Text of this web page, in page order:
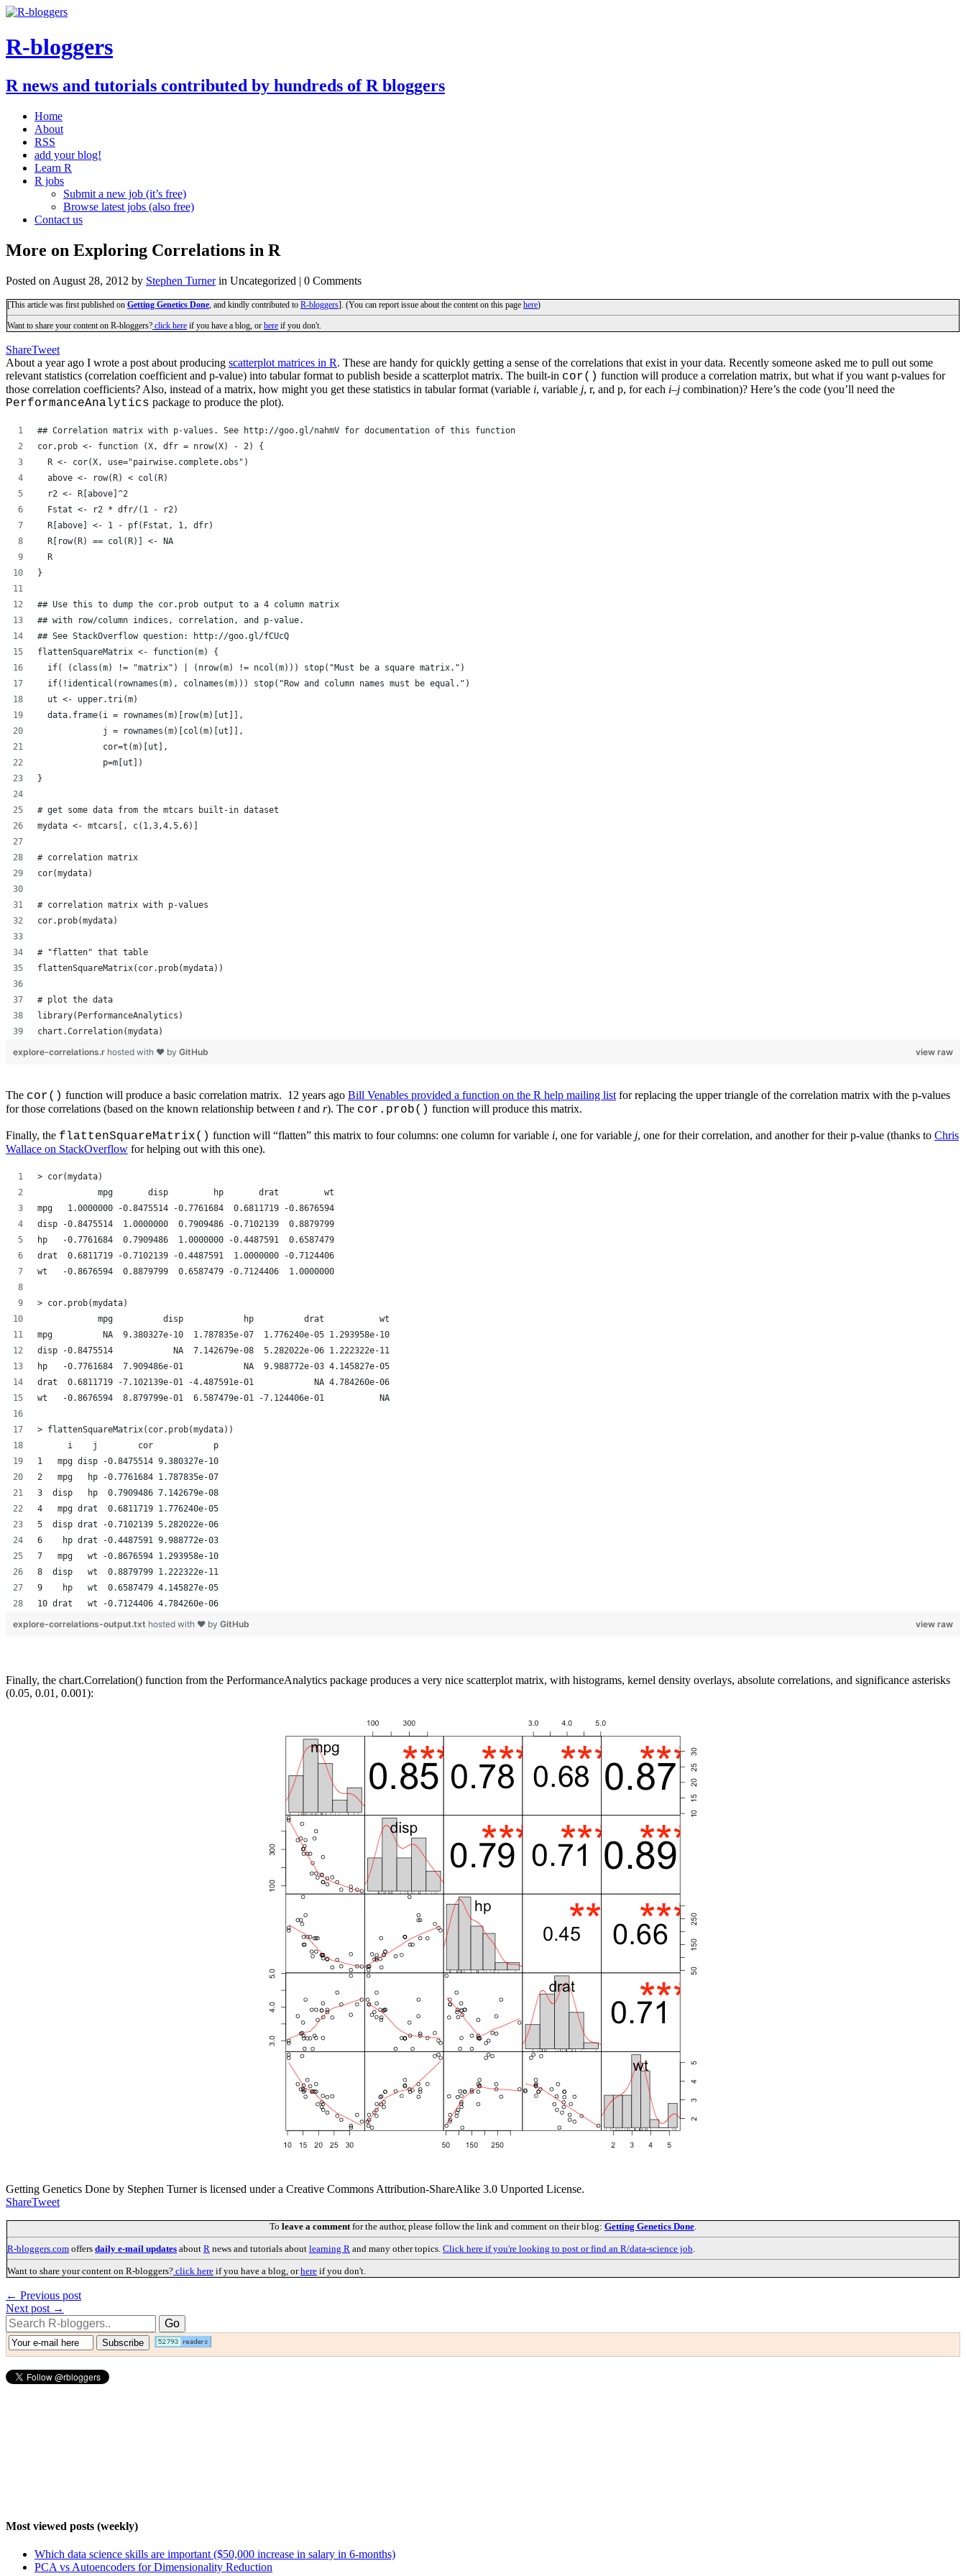
R-bloggers
R news and tutorials contributed by hundreds of R bloggers
Home
About
RSS
add your blog!
Learn R
R jobs
Submit a new job (it’s free)
Browse latest jobs (also free)
Contact us
More on Exploring Correlations in R
Posted on August 28, 2012 by Stephen Turnerin Uncategorized | 0 Comments
[This article was first published on Getting Genetics Done , and kindly contributed to R-bloggers]. (You can report issue about the content on this page here)
Want to share your content on R-bloggers? click here if you have a blog, or here if you don't.
ShareTweet
About a year ago I wrote a post about producing scatterplot matrices in R. These are handy for quickly getting a sense of the correlations that exist in your data. Recently someone asked me to pull out some
relevant statistics (correlation coefficient and p-value) into tabular format to publish beside a scatterplot matrix. The built-in cor() function will produce a correlation matrix, but what if you want p-values for
those correlation coefficients? Also, instead of a matrix, how might you get these statistics in tabular format (variable i, variable j, r, and p, for each i–j combination)? Here’s the code (you’ll need the
PerformanceAnalytics package to produce the plot).
## Correlation matrix with p-values. See http://goo.gl/nahmV for documentation of this function
cor.prob <- function (X, dfr = nrow(X) - 2) {
  R <- cor(X, use="pairwise.complete.obs")
  above <- row(R) < col(R)
  r2 <- R[above]^2
  Fstat <- r2 * dfr/(1 - r2)
  R[above] <- 1 - pf(Fstat, 1, dfr)
  R[row(R) == col(R)] <- NA
  R
}
## Use this to dump the cor.prob output to a 4 column matrix
## with row/column indices, correlation, and p-value.
## See StackOverflow question: http://goo.gl/fCUcQ
flattenSquareMatrix <- function(m) {
  if( (class(m) != "matrix") | (nrow(m) != ncol(m))) stop("Must be a square matrix.")
  if(!identical(rownames(m), colnames(m))) stop("Row and column names must be equal.")
  ut <- upper.tri(m)
  data.frame(i = rownames(m)[row(m)[ut]],
             j = rownames(m)[col(m)[ut]],
             cor=t(m)[ut],
             p=m[ut])
}
# get some data from the mtcars built-in dataset
mydata <- mtcars[, c(1,3,4,5,6)]
# correlation matrix
cor(mydata)
# correlation matrix with p-values
cor.prob(mydata)
# "flatten" that table
flattenSquareMatrix(cor.prob(mydata))
# plot the data
library(PerformanceAnalytics)
chart.Correlation(mydata)
view raw
explore-correlations.r hosted with ❤ by GitHub
The cor() function will produce a basic correlation matrix. 12 years ago Bill Venables provided a function on the R help mailing list for replacing the upper triangle of the correlation matrix with the p-values
for those correlations (based on the known relationship between tand r). The cor.prob() function will produce this matrix.
Finally, the flattenSquareMatrix() function will “flatten” this matrix to four columns: one column for variable i, one for variable j, one for their correlation, and another for their p-value (thanks to Chris
Wallace on StackOverflow for helping out with this one).
> cor(mydata)
            mpg       disp         hp       drat         wt
mpg   1.0000000 -0.8475514 -0.7761684  0.6811719 -0.8676594
disp -0.8475514  1.0000000  0.7909486 -0.7102139  0.8879799
hp   -0.7761684  0.7909486  1.0000000 -0.4487591  0.6587479
drat  0.6811719 -0.7102139 -0.4487591  1.0000000 -0.7124406
wt   -0.8676594  0.8879799  0.6587479 -0.7124406  1.0000000
> cor.prob(mydata)
            mpg          disp            hp          drat           wt
mpg          NA  9.380327e-10  1.787835e-07  1.776240e-05 1.293958e-10
disp -0.8475514            NA  7.142679e-08  5.282022e-06 1.222322e-11
hp   -0.7761684  7.909486e-01            NA  9.988772e-03 4.145827e-05
drat  0.6811719 -7.102139e-01 -4.487591e-01            NA 4.784260e-06
wt   -0.8676594  8.879799e-01  6.587479e-01 -7.124406e-01           NA
> flattenSquareMatrix(cor.prob(mydata))
      i    j        cor            p
1   mpg disp -0.8475514 9.380327e-10
2   mpg   hp -0.7761684 1.787835e-07
3  disp   hp  0.7909486 7.142679e-08
4   mpg drat  0.6811719 1.776240e-05
5  disp drat -0.7102139 5.282022e-06
6    hp drat -0.4487591 9.988772e-03
7   mpg   wt -0.8676594 1.293958e-10
8  disp   wt  0.8879799 1.222322e-11
9    hp   wt  0.6587479 4.145827e-05
10 drat   wt -0.7124406 4.784260e-06
view raw
explore-correlations-output.txt hosted with ❤ by GitHub
Finally, the chart.Correlation() function from the PerformanceAnalytics package produces a very nice scatterplot matrix, with histograms, kernel density overlays, absolute correlations, and significance asterisks
(0.05, 0.01, 0.001):
Getting Genetics Done by Stephen Turner is licensed under a Creative Commons Attribution-ShareAlike 3.0 Unported License.
ShareTweet
To leave a comment for the author, please follow the link and comment on their blog: Getting Genetics Done
R-bloggers.com offers daily e-mail updates about R news and tutorials about learning R and many other topics. Click here if you're looking to post or find an R/data-science job
Want to share your content on R-bloggers? click here if you have a blog, orhere if you don't.
← Previous post
Next post →
Most viewed posts (weekly)
Which data science skills are important ($50,000 increase in salary in 6-months)
PCA vs Autoencoders for Dimensionality Reduction